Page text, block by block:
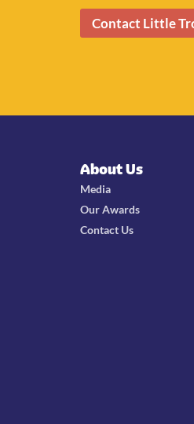
Contact Little
About Us
Media
Our Awards
Contact Us